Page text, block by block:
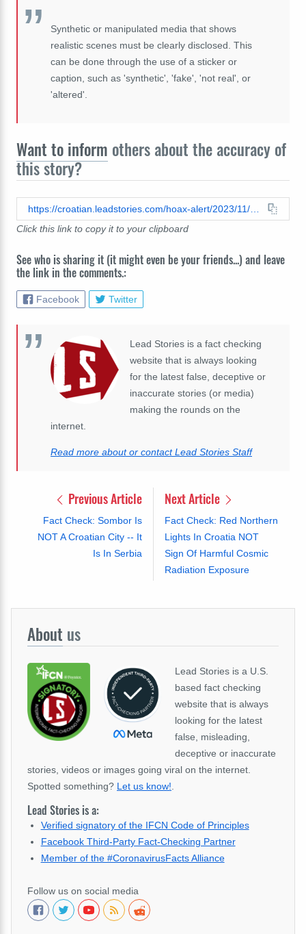
Synthetic or manipulated media that shows
realistic scenes must be clearly disclosed. This
can be done through the use of a sticker or
caption, such as 'synthetic', 'fake', 'not real', or
'altered'.
Want to inform others about the accuracy of
this story?
Click this link to copy it to your clipboard
See who is sharing it (it might even be your friends...) and leave
the link in the comments.:
Facebook Twitter
Lead Stories is a fact checking
website that is always looking
for the latest false, deceptive or
inaccurate stories (or media)
making the rounds on the
internet.
Read more about or contact Lead Stories Staff
Previous Article
Fact Check: Sombor Is
NOT A Croatian City -- It
Is In Serbia
Next Article
Fact Check: Red Northern
Lights In Croatia NOT
Sign Of Harmful Cosmic
Radiation Exposure
About us
Lead Stories is a U.S.
based fact checking
website that is always
looking for the latest
false, misleading,
deceptive or inaccurate
stories, videos or images going viral on the internet.
Spotted something? Let us know!
Lead Stories is a:
Verified signatory of the IFCN Code of Principles
Facebook Third-Party Fact-Checking Partner
Member of the #CoronavirusFacts Alliance
Follow us on social media